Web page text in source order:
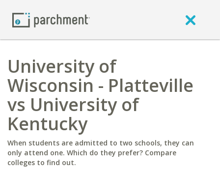
University of
Wisconsin - Platteville
vs University of
Kentucky
When students are admitted to two schools, they can
only attend one. Which do they prefer? Compare
colleges to find out.